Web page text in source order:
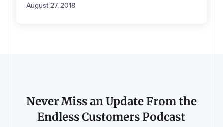
August 27, 2018
Never Miss an Update From the
Endless Customers Podcast